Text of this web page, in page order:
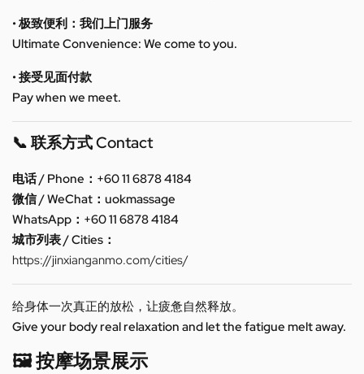
• 极致便利：我们上门服务
Ultimate Convenience: We come to you.
• 接受见面付款
Pay when we meet.
📞 联系方式 Contact
电话 / Phone：+60 11 6878 4184
微信 / WeChat：uokmassage
WhatsApp：+60 11 6878 4184
城市列表 / Cities：
https://jinxianganmo.com/cities/
给身体一次真正的放松，让疲惫自然释放。
Give your body real relaxation and let the fatigue melt away.
🖼️ 按摩场景展示